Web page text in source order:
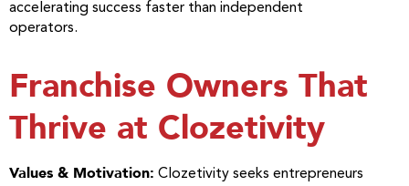
accelerating success faster than independent
operators.
Franchise Owners That
Thrive at Clozetivity
Values & Motivation: Clozetivity seeks entrepreneurs